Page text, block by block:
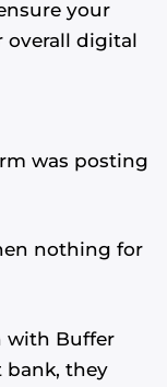
your
overall digital
was posting
nothing for
with Buffer
they